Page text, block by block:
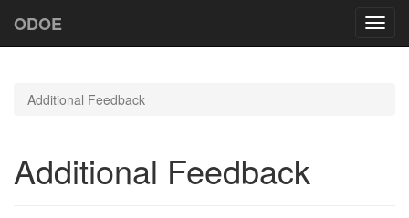
ODOE
Additional Feedback
Additional Feedback